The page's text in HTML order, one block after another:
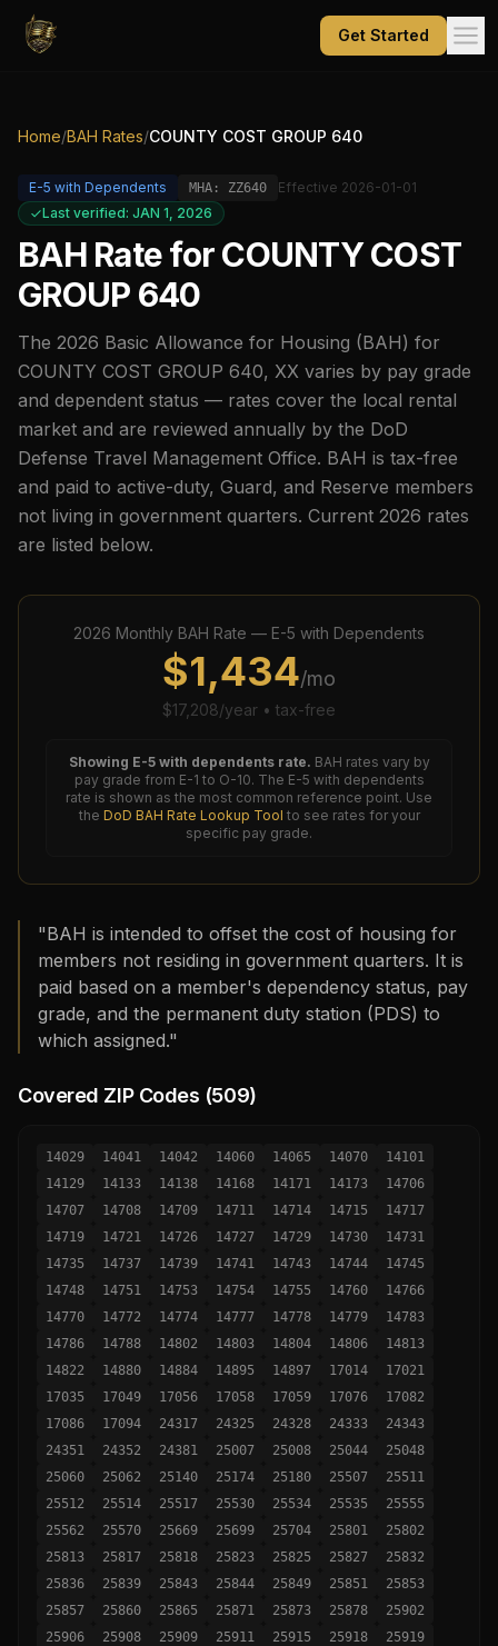
Get Started
Home/BAH Rates/COUNTY COST GROUP 640
E-5 with Dependents MHA: ZZ640 Effective 2026-01-01
Last verified: JAN 1, 2026
BAH Rate forCOUNTY COST
GROUP 640
The 2026 Basic Allowance for Housing (BAH) for
COUNTY COST GROUP 640, XX varies by pay grade
and dependent status — rates cover the local rental
market and are reviewed annually by the DoD
Defense Travel Management Office. BAH is tax-free
and paid to active-duty, Guard, and Reserve members
not living in government quarters. Current 2026 rates
are listed below.
2026 Monthly BAH Rate — E-5 with Dependents
$1,434/mo
$17,208/year • tax-free
Showing E-5with dependents rate. BAH rates vary by
pay grade from E-1 to O-10. The E-5 with dependents
rate is shown as the most common reference point. Use
the DoD BAH Rate Lookup Tool to see rates for your
specific pay grade.
"BAH is intended to offset the cost of housing for
members not residing in government quarters. It is
paid based on a member's dependency status, pay
grade, and the permanent duty station (PDS) to
which assigned."
Covered ZIP Codes (509)
14029 14041 14042 14060 14065 14070
14101
14129
14133 14138 14168 14171 14173
14706
14707
14708 14709 14711 14714 14715
14717
14719
14721 14726 14727 14729 14730
14731
14735
14737 14739 14741 14743 14744
14745
14748
14751 14753 14754 14755 14760
14766
14770
14772 14774 14777 14778 14779
14783
14786
14788 14802 14803 14804 14806
14813
14822
14880 14884 14895 14897 17014
17021
17035
17049 17056 17058 17059 17076
17082
17086
17094 24317 24325 24328 24333
24343
24351
24352 24381 25007 25008 25044
25048
25060
25062 25140 25174 25180 25507
25511
25512
25514 25517 25530 25534 25535
25555
25562
25570 25669 25699 25704 25801
25802
25813
25817 25818 25823 25825 25827
25832
25836
25839 25843 25844 25849 25851
25853
25857
25860 25865 25871 25873 25878
25902
25906
25908 25909 25911 25915 25918
25919